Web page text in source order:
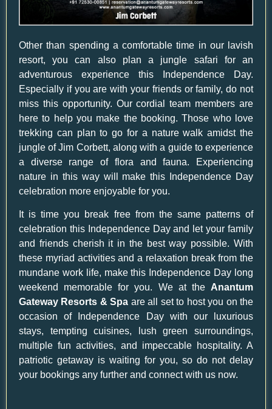
Other than spending a comfortable time in our lavish
resort, you can also plan a jungle safari for an
adventurous experience this Independence Day.
Especially if you are with your friends or family, do not
miss this opportunity. Our cordial team members are
here to help you make the booking. Those who love
trekking can plan to go for a nature walk amidst the
jungle of Jim Corbett, along with a guide to experience
a diverse range of flora and fauna. Experiencing
nature in this way will make this Independence Day
celebration more enjoyable for you.
It is time you break free from the same patterns of
celebration this Independence Day and let your family
and friends cherish it in the best way possible. With
these myriad activities and a relaxation break from the
mundane work life, make this Independence Day long
weekend memorable for you. We at the Anantum
Gateway Resorts & Spa are all set to host you on the
occasion of Independence Day with our luxurious
stays, tempting cuisines, lush green surroundings,
multiple fun activities, and impeccable hospitality. A
patriotic getaway is waiting for you, so do not delay
your bookings any further and connect with us now.